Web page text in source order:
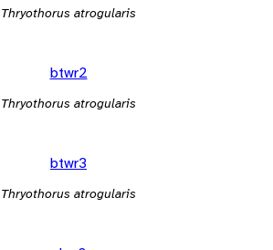
Thryothorus atrogularis
btwr2
Thryothorus atrogularis
btwr3
Thryothorus atrogularis